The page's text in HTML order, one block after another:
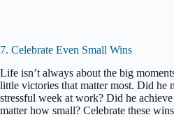
7. Celebrate Even Small Wins
Life isn’t always about the big
little victories that matter most. Did he
stressful week at work? Did he
matter how small? Celebrate these